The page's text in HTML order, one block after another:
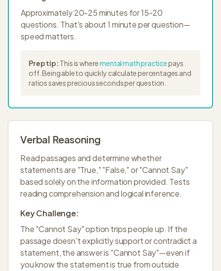
Approximately 20-25 minutes for 15-20
questions. That's about 1 minute per question—
speed matters.
Prep tip: This is wheremental math practicepays
off. Being able to quickly calculate percentages and
ratios saves precious seconds per question.
Verbal Reasoning
Read passages and determine whether
statements are "True," "False," or "Cannot Say"
based solely on the information provided. Tests
reading comprehension and logical inference.
Key Challenge:
The "Cannot Say" option trips people up. If the
passage doesn't explicitly support or contradict a
statement, the answer is "Cannot Say"—even if
you know the statement is true from outside